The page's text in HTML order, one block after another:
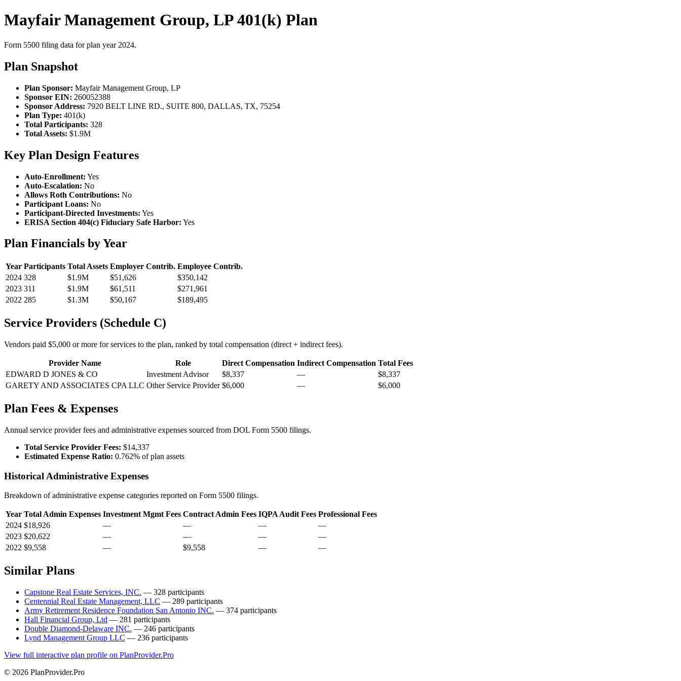
Mayfair Management Group, LP 401(k) Plan
Form 5500 filing data for plan year 2024.
Plan Snapshot
Plan Sponsor: Mayfair Management Group, LP
Sponsor EIN: 260052388
Sponsor Address: 7920 BELT LINE RD., SUITE 800, DALLAS, TX, 75254
Plan Type: 401(k)
Total Participants: 328
Total Assets: $1.9M
Key Plan Design Features
Auto-Enrollment: Yes
Auto-Escalation: No
Allows Roth Contributions: No
Participant Loans: No
Participant-Directed Investments: Yes
ERISA Section 404(c) Fiduciary Safe Harbor: Yes
Plan Financials by Year
Year Participants Total Assets Employer Contrib. Employee Contrib.
2024 328 $1.9M $51,626
$350,142
2023 311 $1.9M $61,511
$271,961
2022 285 $1.3M $50,167 $189,495
Service Providers (Schedule C)
Vendors paid $5,000 or more for services to the plan, ranked by total compensation (direct + indirect fees).
Provider Name Role Direct Compensation Indirect Compensation Total Fees
EDWARD D JONES & CO
Investment Advisor $8,337 —
$8,337
GARETY AND ASSOCIATES CPA LLC Other Service Provider $6,000 — $6,000
Plan Fees & Expenses
Annual service provider fees and administrative expenses sourced from DOL Form 5500 filings.
Total Service Provider Fees: $14,337
Estimated Expense Ratio: 0.762% of plan assets
Historical Administrative Expenses
Breakdown of administrative expense categories reported on Form 5500 filings.
Year Total Admin Expenses Investment Mgmt Fees Contract Admin Fees IQPA Audit Fees Professional Fees
2024 $18,926 — — —
—
2023 $20,622 — — —
—
2022 $9,558 — $9,558 — —
Similar Plans
Capstone Real Estate Services, INC. — 328 participants
Centennial Real Estate Management, LLC — 289 participants
Army Retirement Residence Foundation San Antonio INC. — 374 participants
Hall Financial Group, Ltd — 281 participants
Double Diamond-Delaware INC. — 246 participants
Lynd Management Group LLC — 236 participants
View full interactive plan profile on PlanProvider.Pro
© 2026 PlanProvider.Pro